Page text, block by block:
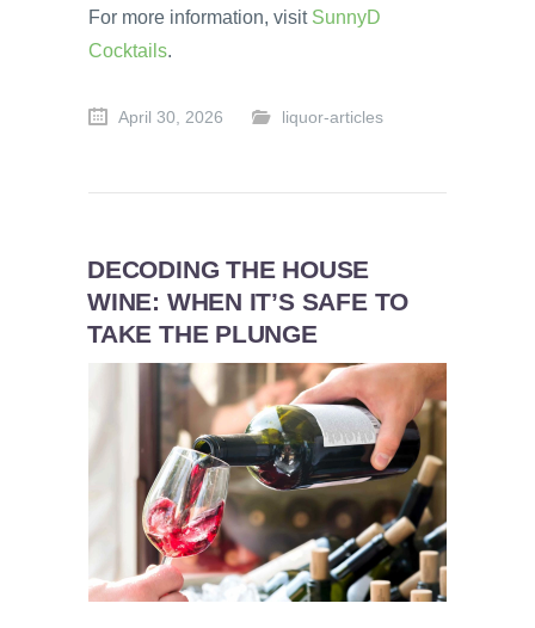
For more information, visit SunnyD
Cocktails.
April 30, 2026 liquor-articles
DECODING THE HOUSE
WINE: WHEN IT’S SAFE TO
TAKE THE PLUNGE